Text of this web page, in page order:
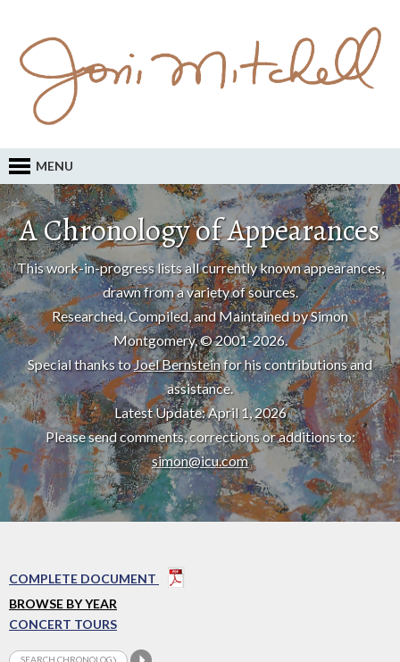
MENU
A Chronology of Appearances
This work-in-progress lists all currently known appearances,
drawn from a variety of sources.
Researched, Compiled, and Maintained by Simon
Montgomery, © 2001-2026.
Special thanks toJoel Bernsteinfor his contributions and
assistance.
Latest Update: April 1, 2026
Please send comments, corrections or additions to:
simon@icu.com
COMPLETE DOCUMENT
BROWSE BY YEAR
CONCERT TOURS